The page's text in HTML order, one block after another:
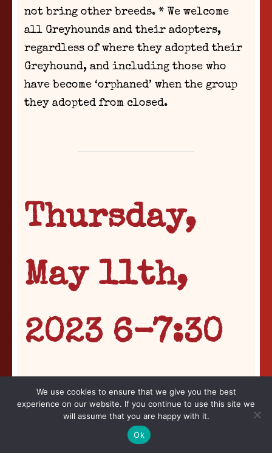
not bring other breeds. * We welcome
all Greyhounds and their adopters,
regardless of where they adopted their
Greyhound, and including those who
have become ‘orphaned’ when the group
they adopted from closed.
Thursday,
May 11th,
2023 6-7:30
p.m.
In Conversation
We use cookies to ensure that we give you the best
experience on our website. If you continue to use this site we
will assume that you are happy with it.
Ok